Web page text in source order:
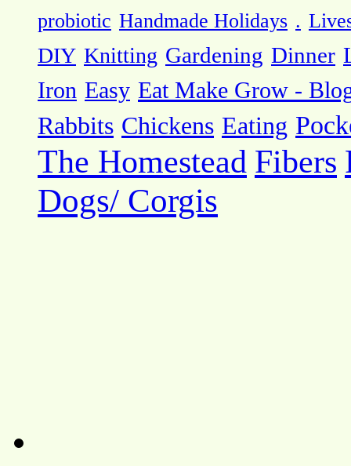
probiotic Handmade Holidays .
DIY Knitting Gardening Dinner
Iron Easy Eat Make Grow -
Rabbits Chickens Eating
The Homestead Fibers
Dogs/ Corgis